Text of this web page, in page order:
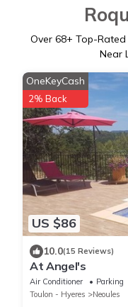
Over 68+ Top-
Near
US $86
OneKeyCash
2% Back
10.0(15 Reviews)
At Angel's
Air Conditioner Parking
Toulon - Hyeres
Neoules